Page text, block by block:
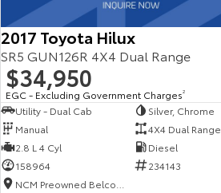
2017 Toyota Hilux
SR5 GUN126R 4X4 Dual Range
$34,950
EGC - Excluding Government Charges2
Utility - Dual Cab
Silver, Chrome
Manual
4X4 Dual Range
2.8 L 4 Cyl
Diesel
158964
234143